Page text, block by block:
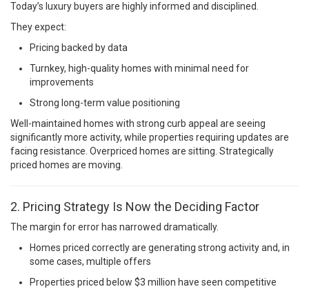
Today’s luxury buyers are highly informed and disciplined.
They expect:
Pricing backed by data
Turnkey, high-quality homes with minimal need for
improvements
Strong long-term value positioning
Well-maintained homes with strong curb appeal are seeing
significantly more activity, while properties requiring updates are
facing resistance. Overpriced homes are sitting. Strategically
priced homes are moving.
2. Pricing Strategy Is Now the Deciding Factor
The margin for error has narrowed dramatically.
Homes priced correctly are generating strong activity and, in
some cases, multiple offers
Properties priced below $3 million have seen competitive